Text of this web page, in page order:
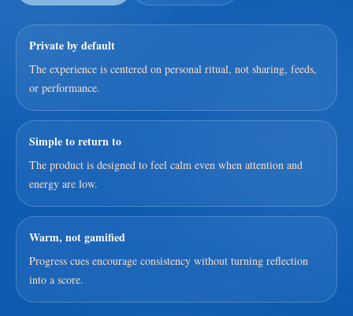
Private by default
The experience is centered on personal ritual, not sharing, feeds,
or performance.
Simple to return to
The product is designed to feel calm even when attention and
energy are low.
Warm, not gamified
Progress cues encourage consistency without turning reflection
into a score.